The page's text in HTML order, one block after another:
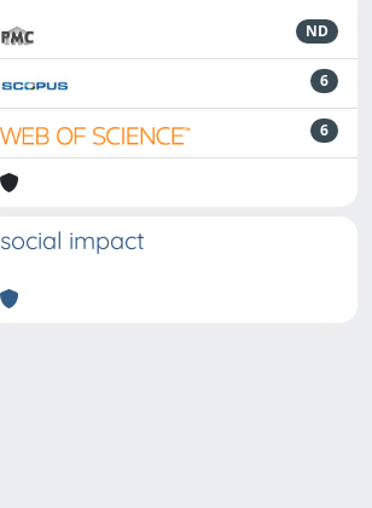
ND
6
6
social impact